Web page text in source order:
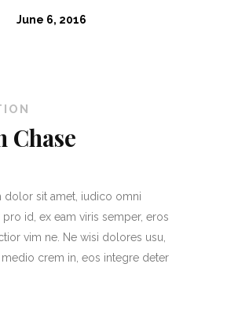
June 6, 2016
Chase
dolor sit amet, iudico omni
id, ex eam viris semper, eros
vim ne. Ne wisi dolores usu,
crem in, eos integre deter